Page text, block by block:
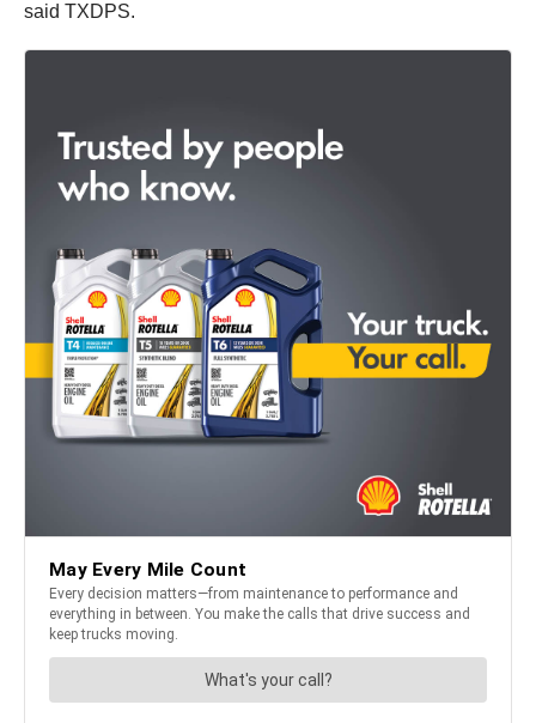
said TXDPS.